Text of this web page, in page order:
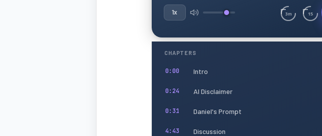
1x 3m 15
CHAPTERS
0:00 Intro
0:24 AI Disclaimer
0:31 Daniel's Prompt
4:43 Discussion